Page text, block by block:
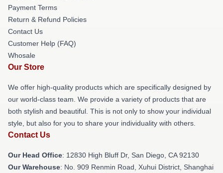
Payment Terms
Return & Refund Policies
Contact Us
Customer Help (FAQ)
Whosale
Our Store
We offer high-quality products which are specifically designed by
our world-class team. We provide a variety of products that are
both stylish and beautiful. This is not only to show your individual
style, but also for you to share your individuality with others.
Contact Us
Our Head Office: 12830 High Bluff Dr, San Diego, CA 92130
Our Warehouse: No. 909 Renmin Road, Xuhui District, Shanghai